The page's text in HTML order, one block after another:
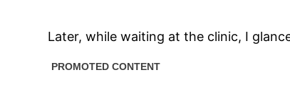
Later, while waiting at the clinic, I